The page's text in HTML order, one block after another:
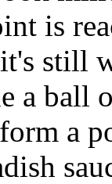
is
still
a ball
a